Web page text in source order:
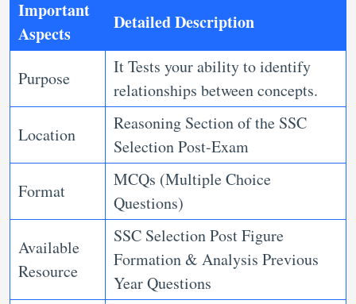
Important
Aspects
Detailed Description
Purpose
It Tests your ability to identify
relationships between concepts.
Location
Reasoning Section of the SSC
Selection Post-Exam
Format
MCQs (Multiple Choice
Questions)
Available
Resource
SSC Selection Post Figure
Formation & Analysis Previous
Year Questions